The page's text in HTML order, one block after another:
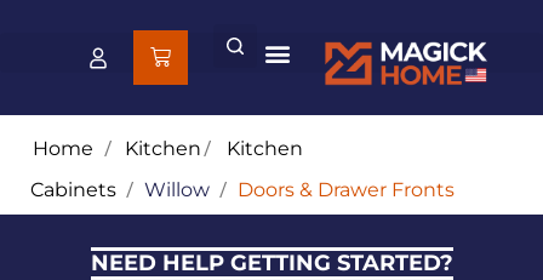
Home / Kitchen/ Kitchen
Cabinets / Willow / Doors & Drawer Fronts
NEED HELP GETTING STARTED?